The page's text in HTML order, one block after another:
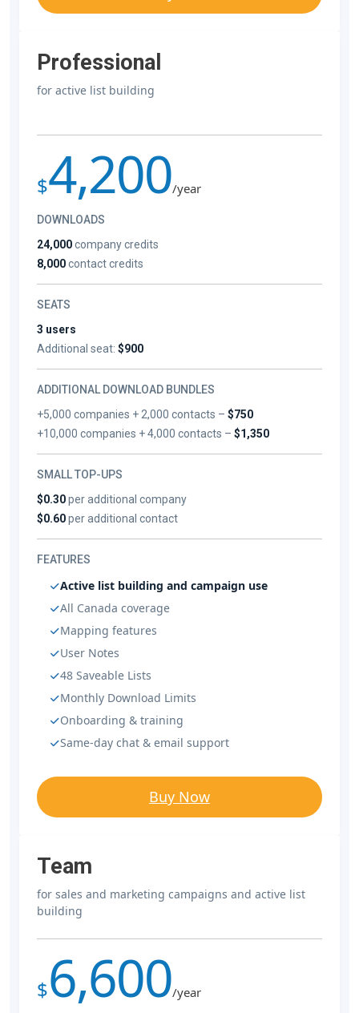
Professional
for active list building
$4,200/year
DOWNLOADS
24,000company credits
8,000contact credits
SEATS
3 users
Additional seat: $900
ADDITIONAL DOWNLOAD BUNDLES
+5,000 companies + 2,000 contacts –$750
+10,000 companies + 4,000 contacts –$1,350
SMALL TOP-UPS
$0.30per additional company
$0.60per additional contact
FEATURES
Active list building and campaign use
All Canada coverage
Mapping features
User Notes
48 Saveable Lists
Monthly Download Limits
Onboarding & training
Same-day chat & email support
Buy Now
Team
for sales and marketing campaigns and active list
building
$6,600/year